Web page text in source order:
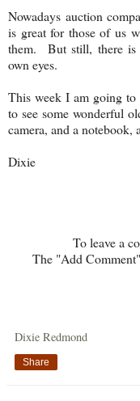
Nowadays auction
is great for those of us
them. But still, there is
own eyes.
This week I am going
to see some wonderful
camera, and a
Dixie
To leave a
The "Add
Dixie Redmond
Share